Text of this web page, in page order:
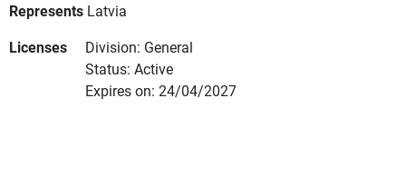
Represents Latvia
Licenses
Division: General
Status: Active
Expires on: 24/04/2027